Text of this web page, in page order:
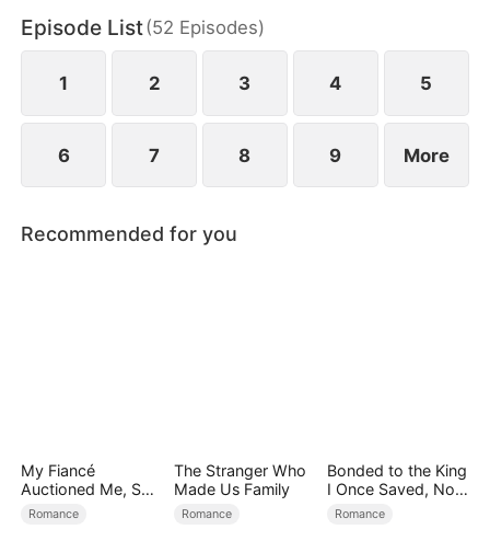
Episode List(52 Episodes)
1 2 3 4 5
6 7 8 9 More
Recommended for you
My Fiancé
Auctioned Me, So I
Chose a Better
Romance
The Stranger Who
Made Us Family
Romance
Bonded to the King
I Once Saved, Now
He Hates Me
Romance